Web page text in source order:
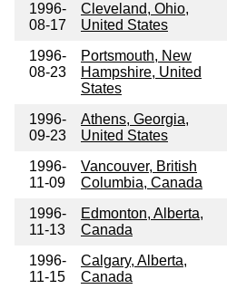
1996-
08-17
Cleveland, Ohio,
United States
1996-
08-23
Portsmouth, New
Hampshire, United
States
1996-
09-23
Athens, Georgia,
United States
1996-
11-09
Vancouver, British
Columbia, Canada
1996-
11-13
Edmonton, Alberta,
Canada
1996-
11-15
Calgary, Alberta,
Canada